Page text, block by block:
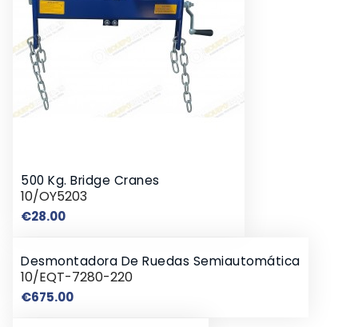
500 Kg. Bridge Cranes
10/OY5203
€28.00Price
Desmontadora De Ruedas Semiautomática
10/EQT-7280-220
€675.00Price